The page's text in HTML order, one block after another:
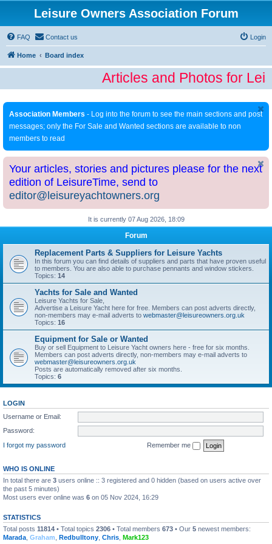
Leisure Owners Association Forum
FAQ Contact us Login
Home Board index
Articles and Photos for
Association Members - Log into the forum to see the main sections and post
messages; only the For Sale and Wanted sections are available to non
members to read
Your articles, stories and pictures please for the next
edition of LeisureTime, send to
editor@leisureyachtowners.org
It is currently 07 Aug 2026, 18:09
Forum
Replacement Parts & Suppliers for Leisure Yachts
In this forum you can find details of suppliers and parts that have proven useful
to members. You are also able to purchase pennants and window stickers.
Topics: 14
Yachts for Sale and Wanted
Leisure Yachts for Sale,
Advertise a Leisure Yacht here for free. Members can post adverts directly,
non-members may e-mail adverts to webmaster@leisureowners.org.uk
Topics: 16
Equipment for Sale or Wanted
Buy or sell Equipment to Leisure Yacht owners here - free for six months.
Members can post adverts directly, non-members may e-mail adverts to
webmaster@leisureowners.org.uk
Posts are automatically removed after six months.
Topics: 6
LOGIN
Username or Email:
Password:
I forgot my password
Remember me
WHO IS ONLINE
In total there are 3 users online :: 3 registered and 0 hidden (based on users active over
the past 5 minutes)
Most users ever online was 6 on 05 Nov 2024, 16:29
STATISTICS
Total posts 11814 • Total topics 2306 • Total members 673 • Our 5 newest members:
Marada Graham Redbulltony Chris Mark123